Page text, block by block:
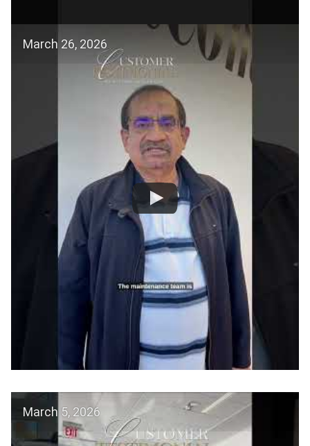
March 26, 2026
March 5, 2026